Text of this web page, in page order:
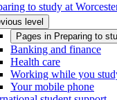
to study at
level
Pages in Preparing to
Banking and finance
Health care
Working while you
Your mobile phone